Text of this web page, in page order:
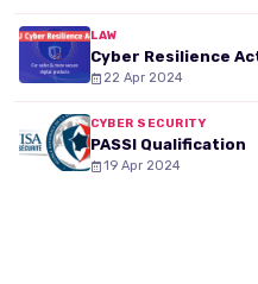
LAW
Cyber Resilience
22 Apr 2024
CYBER SECURITY
PASSI Qualification
19 Apr 2024